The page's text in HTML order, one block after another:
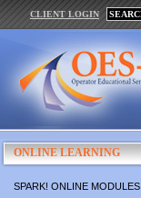
CLIENT LOGIN
ONLINE LEARNING
SPARK! ONLINE MODULES